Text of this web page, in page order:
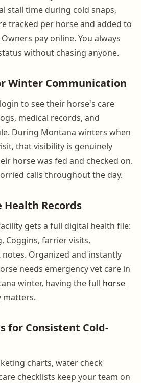
stall time during cold snaps,
tracked per horse and added to
pay online. You always
without chasing anyone.
Winter Communication
to see their horse's care
medical records, and
During Montana winters when
that visibility is genuinely
horse was fed and checked on.
calls throughout the day.
Health Records
gets a full digital health file:
Coggins, farrier visits,
Organized and instantly
needs emergency vet care in
winter, having the full horse
matters.
for Consistent Cold-
charts, water check
checklists keep your team on